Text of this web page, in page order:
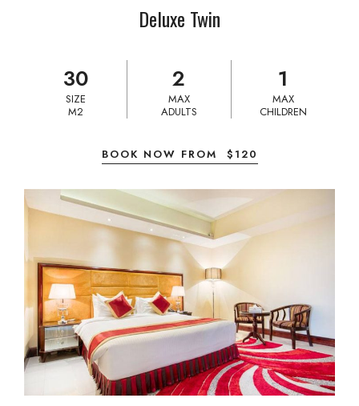
Deluxe Twin
30
SIZE
M2
2
MAX
ADULTS
1
MAX
CHILDREN
BOOK NOW FROM $ 120